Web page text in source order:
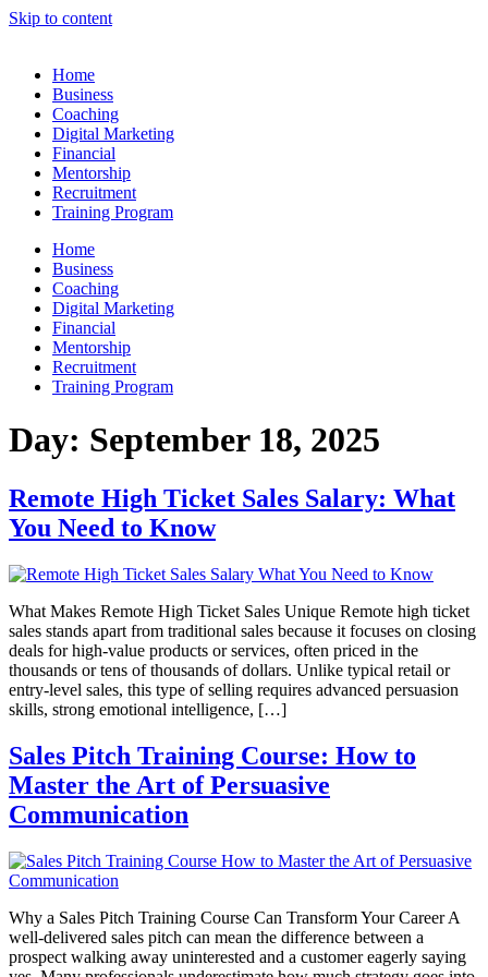
Skip to content
Home
Business
Coaching
Digital Marketing
Financial
Mentorship
Recruitment
Training Program
Home
Business
Coaching
Digital Marketing
Financial
Mentorship
Recruitment
Training Program
Day: September 18, 2025
Remote High Ticket Sales Salary: What
You Need to Know
What Makes Remote High Ticket Sales Unique Remote high ticket
sales stands apart from traditional sales because it focuses on closing
deals for high-value products or services, often priced in the
thousands or tens of thousands of dollars. Unlike typical retail or
entry-level sales, this type of selling requires advanced persuasion
skills, strong emotional intelligence, […]
Sales Pitch Training Course: How to
Master the Art of Persuasive
Communication
Why a Sales Pitch Training Course Can Transform Your Career A
well-delivered sales pitch can mean the difference between a
prospect walking away uninterested and a customer eagerly saying